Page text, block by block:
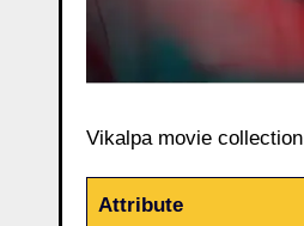
Vikalpa movie collection
Attribute